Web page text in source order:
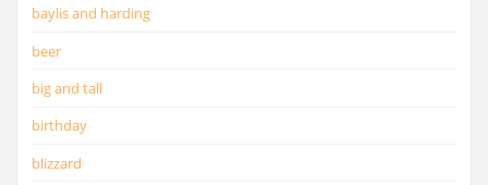
baylis and harding
beer
big and tall
birthday
blizzard